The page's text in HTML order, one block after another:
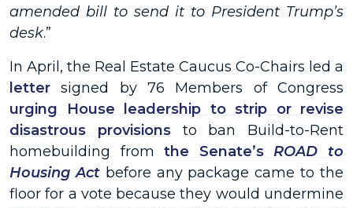
amended bill to send it to President Trump’s
desk.”
In April, the Real Estate Caucus Co-Chairs led a
letter signed by 76 Members of Congress
urging House leadership to strip or revise
disastrous provisionsto ban Build-to-Rent
homebuilding fromthe Senate’sROAD to
Housing Actbefore any package came to the
floor for a vote because they would undermine